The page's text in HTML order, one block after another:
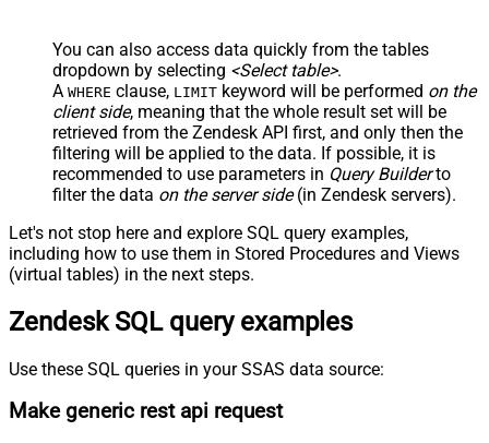
You can also access data quickly from the tables
dropdown by selecting <Select table>.
A WHERE clause, LIMIT keyword will be performed on the
client side, meaning that the whole result set will be
retrieved from the Zendesk API first, and only then the
filtering will be applied to the data. If possible, it is
recommended to use parameters in Query Builderto
filter the data on the server side(in Zendesk servers).
Let's not stop here and explore SQL query examples,
including how to use them in Stored Procedures and Views
(virtual tables) in the next steps.
Zendesk SQL query examples
Use these SQL queries in your SSAS data source:
Make generic rest api request